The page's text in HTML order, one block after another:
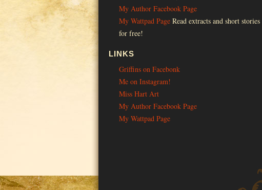
My Author Facebook Page
My Wattpad Page Read extracts and short stories
for free!
LINKS
Griffins on Facebonk
Me on Instagram!
Miss Hart Art
My Author Facebook Page
My Wattpad Page